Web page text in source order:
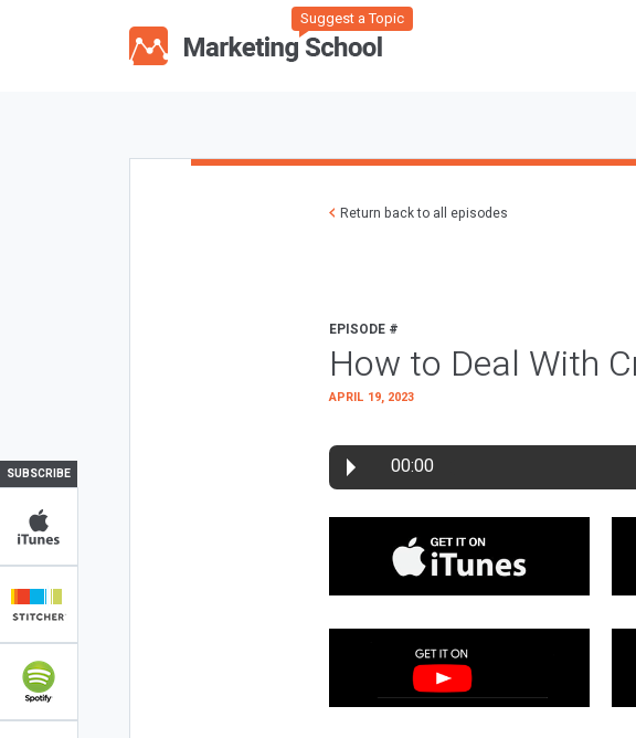
Suggest a Topic
SUBSCRIBE
Return back to all episodes
EPISODE #
How to Deal With
APRIL 19, 2023
00:00